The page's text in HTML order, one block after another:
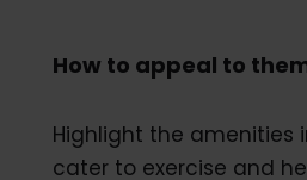
How to appeal to
Highlight the amenities
cater to exercise and